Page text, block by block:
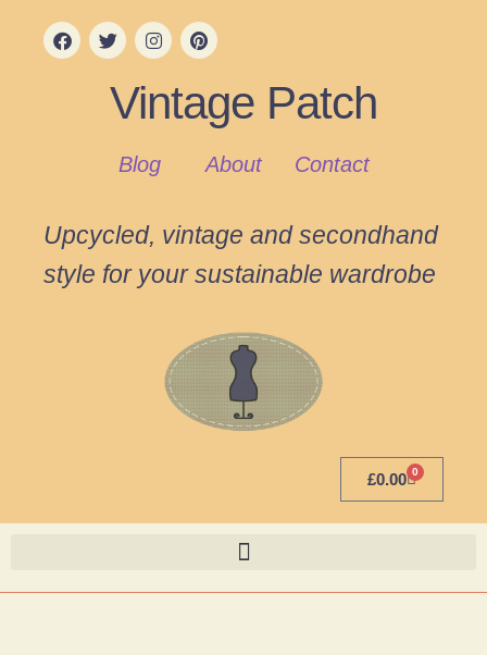
Vintage Patch
Blog About Contact
Upcycled, vintage and secondhand
style for your sustainable wardrobe
£0.00 0